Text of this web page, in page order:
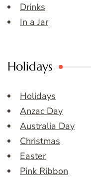
Drinks
In a Jar
Holidays
Holidays
Anzac Day
Australia Day
Christmas
Easter
Pink Ribbon